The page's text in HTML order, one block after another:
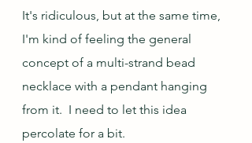
It's ridiculous, but at the same time,
I'm kind of feeling the general
concept of a multi-strand bead
necklace with a pendant hanging
from it.  I need to let this idea
percolate for a bit.